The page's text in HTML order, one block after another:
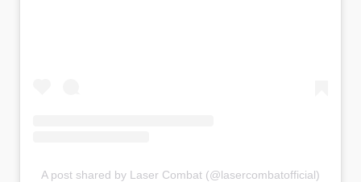
A post shared by Laser Combat (@lasercombatofficial)